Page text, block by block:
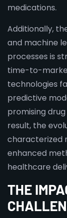
medications.
Additionally,
and machine
processes is
time-to-
technologies
predictive
promising
result, the
characterized
enhanced
healthcare
THE